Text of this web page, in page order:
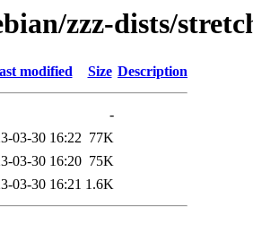
zzz-dists/
modified Size Description
-
03-30 16:22 77K
03-30 16:20 75K
03-30 16:21 1.6K